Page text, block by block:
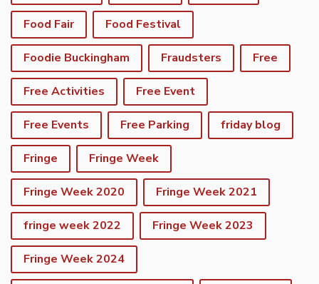
Food Fair Food Festival
Foodie Buckingham Fraudsters Free
Free Activities Free Event
Free Events Free Parking friday blog
Fringe Fringe Week
Fringe Week 2020 Fringe Week 2021
fringe week 2022 Fringe Week 2023
Fringe Week 2024